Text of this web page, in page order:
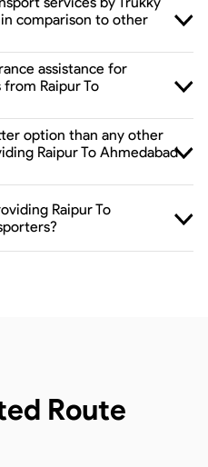
comparison to other
assistance for
Raipur To
option than any other
Raipur To Ahmedabad
Raipur To
Route